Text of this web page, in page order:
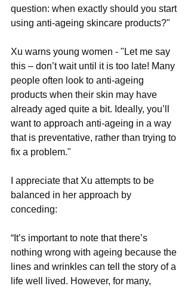
question: when exactly should you start
using anti-ageing skincare products?"
Xu warns young women - "Let me say
this – don’t wait until it is too late! Many
people often look to anti-ageing
products when their skin may have
already aged quite a bit. Ideally, you’ll
want to approach anti-ageing in a way
that is preventative, rather than trying to
fix a problem."
I appreciate that Xu attempts to be
balanced in her approach by
conceding:
“It’s important to note that there’s
nothing wrong with ageing because the
lines and wrinkles can tell the story of a
life well lived. However, for many,